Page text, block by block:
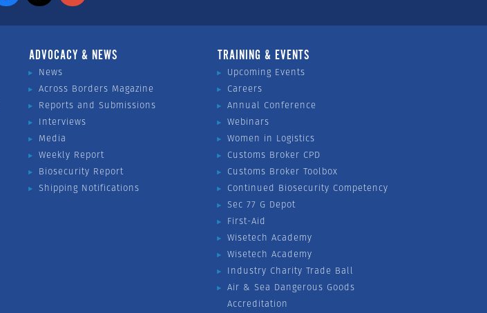
ADVOCACY & NEWS
News
Across Borders Magazine
Reports and Submissions
Interviews
Media
Weekly Report
Biosecurity Report
Shipping Notifications
TRAINING & EVENTS
Upcoming Events
Careers
Annual Conference
Webinars
Women in Logistics
Customs Broker CPD
Customs Broker Toolbox
Continued Biosecurity Competency
Sec 77 G Depot
First-Aid
Wisetech Academy
Wisetech Academy
Industry Charity Trade Ball
Air & Sea Dangerous Goods
Accreditation